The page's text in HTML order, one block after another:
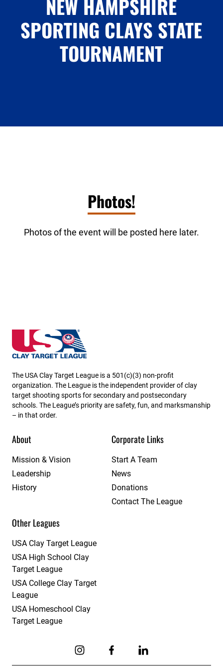
NEW HAMPSHIRE
SPORTING CLAYS STATE
TOURNAMENT
Photos!
Photos of the event will be posted here later.
New Hampshire State High School Clay Target
The USA Clay Target League is a 501(c)(3) non-profit
organization. The League is the independent provider of clay
target shooting sports for secondary and postsecondary
schools. The League’s priority are safety, fun, and marksmanship
– in that order.
About
Mission & Vision
Leadership
History
Corporate Links
Start A Team
News
Donations
Contact The League
Other Leagues
USA Clay Target League
USA High School Clay
Target League
USA College Clay Target
League
USA Homeschool Clay
Target League